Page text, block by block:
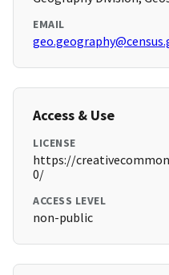
EMAIL
Access & Use
LICENSE
https://
0/
ACCESS LEVEL
non-public